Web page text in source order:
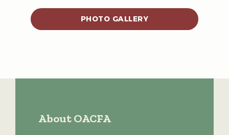
PHOTO GALLERY
About OACFA